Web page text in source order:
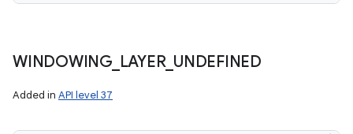
WINDOWING_ LAYER_ UNDEFINED
Added in API level 37